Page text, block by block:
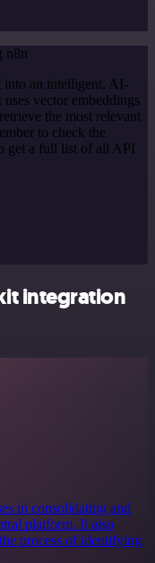
n8n
into an intelligent, AI-
vector embeddings
the most relevant
to check the
get a full list of all API
integration
in consolidating and
platform. It also
process of identifying